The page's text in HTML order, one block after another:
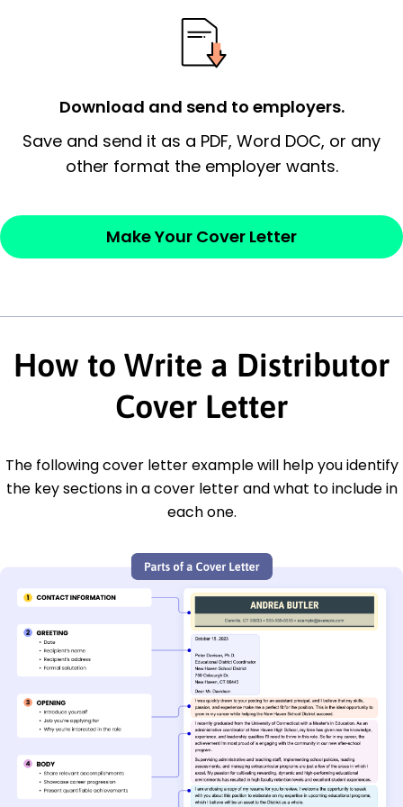
possess and an appreciation for the
employer’s consideration.
Closing statement:Thank the
Sincerely,
— Your Full Name
Download and send to employers.
Save and send it as a PDF, Word DOC, or any
other format the employer wants.
Make Your Cover Letter
How to Write a Distributor
Cover Letter
The following cover letter example will help you identify
the key sections in a cover letter and what to include in
each one.